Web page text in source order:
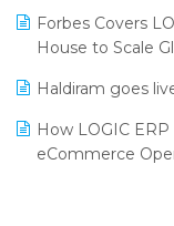
Salon & Spa
Supermarket
Supply Chain
Textile Software
SARAL: India’s
LOGIC Cricket
Retail
Annual Channel
Forbes Covers
House to Scale
Haldiram goes
How LOGIC
eCommerce